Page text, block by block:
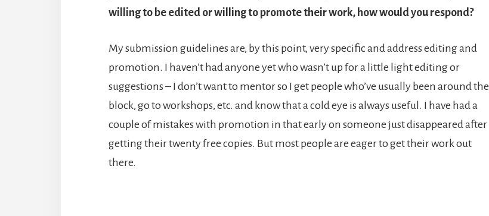
willing to be edited or willing to promote their work, how would you respond?
My submission guidelines are, by this point, very specific and address editing and
promotion. I haven’t had anyone yet who wasn’t up for a little light editing or
suggestions – I don’t want to mentor so I get people who’ve usually been around the
block, go to workshops, etc. and know that a cold eye is always useful. I have had a
couple of mistakes with promotion in that early on someone just disappeared after
getting their twenty free copies. But most people are eager to get their work out
there.